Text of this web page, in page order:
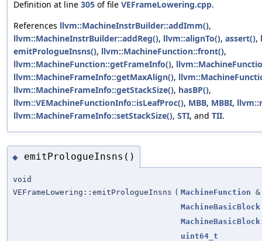
Definition at line 305 of file VEFrameLowering.cpp.
References llvm::MachineInstrBuilder::addImm(),
llvm::MachineInstrBuilder::addReg(), llvm::alignTo(), assert(),
emitPrologueInsns(), llvm::MachineFunction::front(),
llvm::MachineFunction::getFrameInfo(),
llvm::MachineFrameInfo::getMaxAlign(),
llvm::MachineFrameInfo::getStackSize(), hasBP(),
llvm::VEMachineFunctionInfo::isLeafProc(), MBB, MBBI,
llvm::MachineFrameInfo::setStackSize(), STI, and TII.
◆ emitPrologueInsns()
void
VEFrameLowering::emitPrologueInsns ( MachineFunction &
MachineBasicBlock
uint64_t